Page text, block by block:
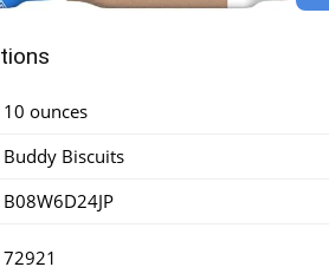
10 ounces
Buddy Biscuits
B08W6D24JP
72921